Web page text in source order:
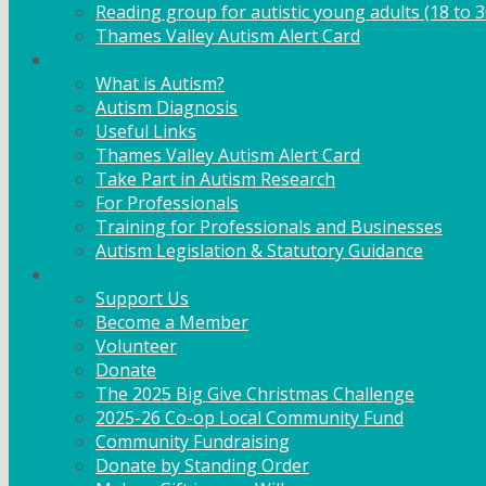
Reading group for autistic young adults (18 to
Thames Valley Autism Alert Card
What is Autism?
Autism Diagnosis
Useful Links
Thames Valley Autism Alert Card
Take Part in Autism Research
For Professionals
Training for Professionals and Businesses
Autism Legislation & Statutory Guidance
Support Us
Become a Member
Volunteer
Donate
The 2025 Big Give Christmas Challenge
2025-26 Co-op Local Community Fund
Community Fundraising
Donate by Standing Order